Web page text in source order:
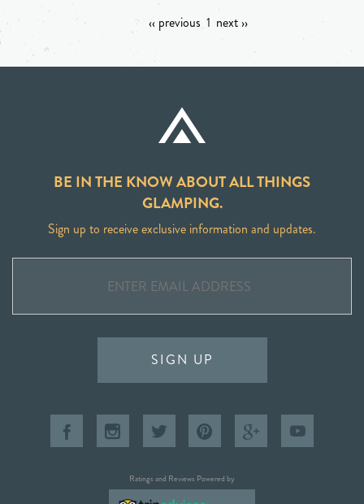
‹‹ previous 1 next ››
BE IN THE KNOW ABOUT ALL THINGS
GLAMPING.
Sign up to receive exclusive information and updates.
SIGN UP
Ratings and Reviews Powered by